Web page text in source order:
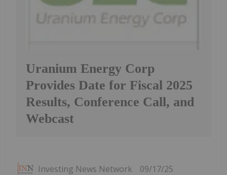
Uranium Energy Corp
Provides Date for Fiscal 2025
Results, Conference Call, and
Webcast
Investing News Network 09/17/25